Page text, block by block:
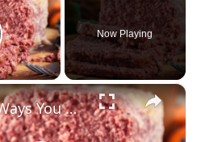
Video
Now Playing
×
Savory Ways You Never Thought To Use Canned Corned Beef